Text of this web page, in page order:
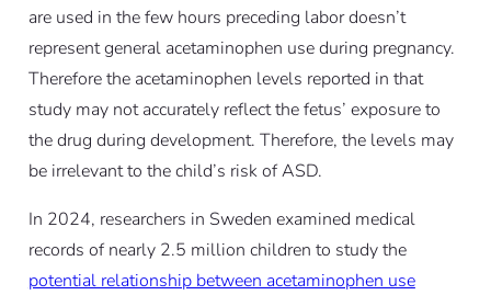
are used in the few hours preceding labor doesn’t
represent general acetaminophen use during pregnancy.
Therefore the acetaminophen levels reported in that
study may not accurately reflect the fetus’ exposure to
the drug during development. Therefore, the levels may
be irrelevant to the child’s risk of ASD.
In 2024, researchers in Sweden examined medical
records of nearly 2.5 million children to study the
potential relationship between acetaminophen use